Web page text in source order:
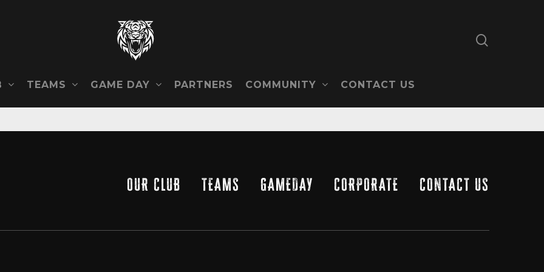
TEAMS GAME DAY PARTNERS COMMUNITY CONTACT US
OUR CLUB TEAMS GAMEDAY CORPORATE CONTACT US